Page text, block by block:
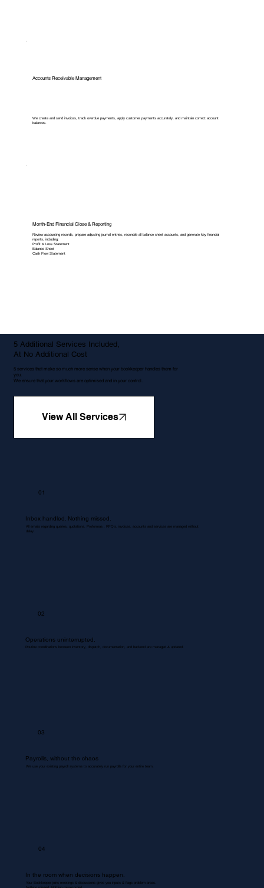
Accounts Receivable Management
We create and send invoices, track overdue payments, apply customer payments accurately, and maintain correct account
balances.
Month-End Financial Close & Reporting
Review accounting records, prepare adjusting journal entries, reconcile all balance sheet accounts, and generate key financial
reports, including:
Profit & Loss Statement
Balance Sheet
Cash Flow Statement
5 Additional Services Included,
At No Additional Cost
5 services that make so much more sense when your bookkeeper handles them for
you.
We ensure that your workflows are optimised and in your control.
View All Services
01
Inbox handled. Nothing missed.
All emails regarding queries, quotations, Proformas , RFQ's, invoices, accounts and services are managed without
delay.
02
Operations uninterrupted.
Routine coordinations between inventory, dispatch, documentation, and backend are managed & updated.
03
Payrolls, without the chaos
We use your existing payroll systems to accurately run payrolls for your entire team.
04
In the room when decisions happen.
Your Bookkeeper joins meetings & discussions gives you inputs & flags problem areas.
Nothing missed. Nothing misrecorded.